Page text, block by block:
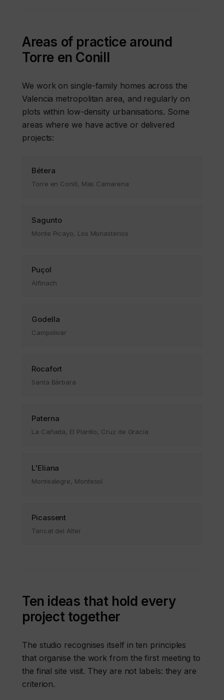
Areas of practice around
Torre en Conill
We work on single-family homes across the
Valencia metropolitan area, and regularly on
plots within low-density urbanisations. Some
areas where we have active or delivered
projects:
Bétera
Torre en Conill, Mas Camarena
Sagunto
Monte Picayo, Los Monasterios
Puçol
Alfinach
Godella
Campolivar
Rocafort
Santa Bárbara
Paterna
La Cañada, El Plantío, Cruz de Gracia
L'Eliana
Montealegre, Montesol
Picassent
Tancat del Alter
Ten ideas that hold every
project together
The studio recognises itself in ten principles
that organise the work from the first meeting to
the final site visit. They are not labels: they are
criterion.